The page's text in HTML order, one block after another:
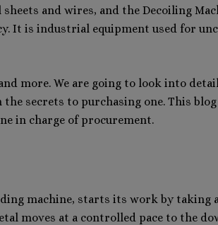
and wires, and the Decoiling
It is industrial equipment used for
more. We are going to look into
secrets to purchasing one. This
in charge of procurement.
machine, starts its work by taking
moves at a controlled pace to the